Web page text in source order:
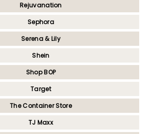
Rejuvanation
Sephora
Serena & Lily
Shein
Shop BOP
Target
The Container Store
TJ Maxx